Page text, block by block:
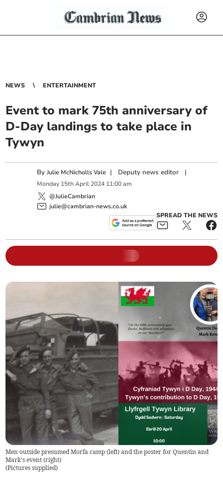
NEWS ENTERTAINMENT
Event to mark 75th anniversary of
D-Day landings to take place in
Tywyn
ByJulie McNicholls Vale | Deputy news editor |
Monday 15th April 2024 11:00 am
@JulieCambrian
julie@cambrian-news.co.uk
SPREAD THE NEWS
Men outside presumed Morfa camp (left) and the poster for Quentin and
Mark's event (right)
(Pictures supplied)